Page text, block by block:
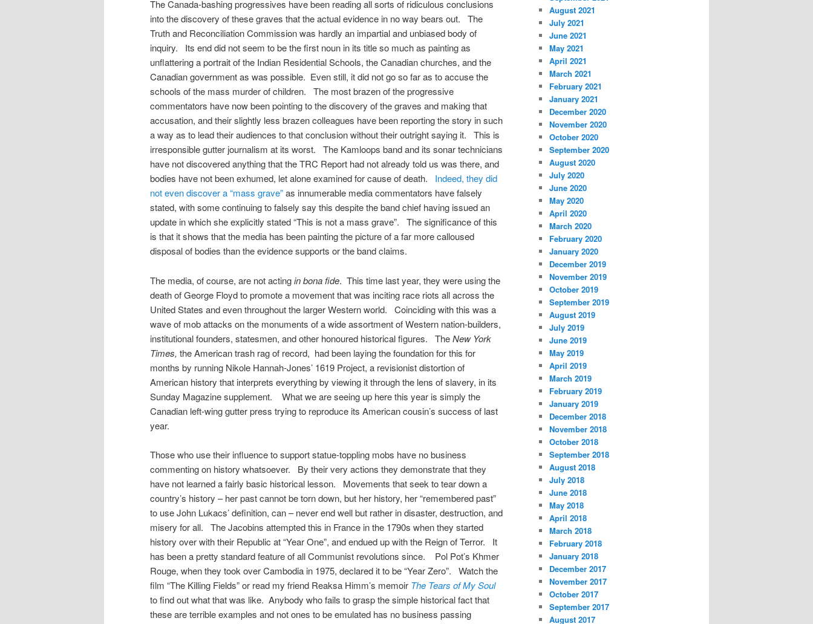
The Canada-bashing progressives have been reading all sorts of ridiculous conclusions
into the discovery of these graves that the actual evidence in no way bears out. The
Truth and Reconciliation Commission was hardly an impartial and unbiased body of
inquiry. Its end did not seem to be the first noun in its title so much as painting as
unflattering a portrait of the Indian Residential Schools, the Canadian churches, and the
Canadian government as was possible. Even still, it did not go so far as to accuse the
schools of the mass murder of children. The most brazen of the progressive
commentators have now been pointing to the discovery of the graves and making that
accusation, and their slightly less brazen colleagues have been reporting the story in such
a way as to lead their audiences to that conclusion without their outright saying it. This is
irresponsible gutter journalism at its worst. The Kamloops band and its sonar technicians
have not discovered anything that the TRC Report had not already told us was there, and
bodies have not been exhumed, let alone examined for cause of death. Indeed, they did
not even discover a “mass grave”as innumerable media commentators have falsely
stated, with some continuing to falsely say this despite the band chief having issued an
update in which she explicitly stated “This is not a mass grave”. The significance of this
is that it shows that the media has been painting the picture of a far more calloused
disposal of bodies than the evidence supports or the band claims.
The media, of course, are not actingin bona fide. This time last year, they were using the
death of George Floyd to promote a movement that was inciting race riots all across the
United States and even throughout the larger Western world. Coinciding with this was a
wave of mob attacks on the monuments of a wide assortment of Western nation-builders,
institutional founders, statesmen, and other honoured historical figures. TheNew York
Times, the American trash rag of record, had been laying the foundation for this for
months by running Nikole Hannah-Jones’ 1619 Project, a revisionist distortion of
American history that interprets everything by viewing it through the lens of slavery, in its
Sunday Magazine supplement. What we are seeing up here this year is simply the
Canadian left-wing gutter press trying to reproduce its American cousin’s success of last
year.
Those who use their influence to support statue-toppling mobs have no business
commenting on history whatsoever. By their very actions they demonstrate that they
have not learned a fairly basic historical lesson. Movements that seek to tear down a
country’s history – her past cannot be torn down, but her history, her “remembered past”
to use John Lukacs’ definition, can – never end well but rather in disaster, destruction, and
misery for all. The Jacobins attempted this in France in the 1790s when they started
history over with their Republic at “Year One”, and endued up with the Reign of Terror. It
has been a pretty standard feature of all Communist revolutions since. Pol Pot’s Khmer
Rouge, when they took over Cambodia in 1975, declared it to be “Year Zero”. Watch the
film “The Killing Fields” or read my friend Reaksa Himm’s memoir The Tears of My Soul
to find out what that was like. Anybody who fails to grasp the simple historical fact that
these are terrible examples and not ones to be emulated has no business passing
August 2021
July 2021
June 2021
May 2021
April 2021
March 2021
February 2021
January 2021
December 2020
November 2020
October 2020
September 2020
August 2020
July 2020
June 2020
May 2020
April 2020
March 2020
February 2020
January 2020
December 2019
November 2019
October 2019
September 2019
August 2019
July 2019
June 2019
May 2019
April 2019
March 2019
February 2019
January 2019
December 2018
November 2018
October 2018
September 2018
August 2018
July 2018
June 2018
May 2018
April 2018
March 2018
February 2018
January 2018
December 2017
November 2017
October 2017
September 2017
August 2017